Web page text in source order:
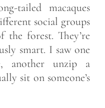
tailed macaques
social groups
the forest. They’re
smart. I saw one
another unzip a
sit on someone’s